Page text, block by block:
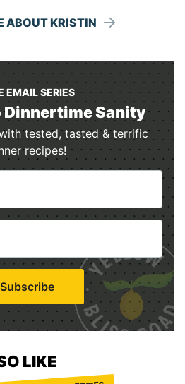
ABOUT KRISTIN
EMAIL SERIES
Dinnertime Sanity
tested, tasted & terrific
recipes!
Subscribe
LIKE